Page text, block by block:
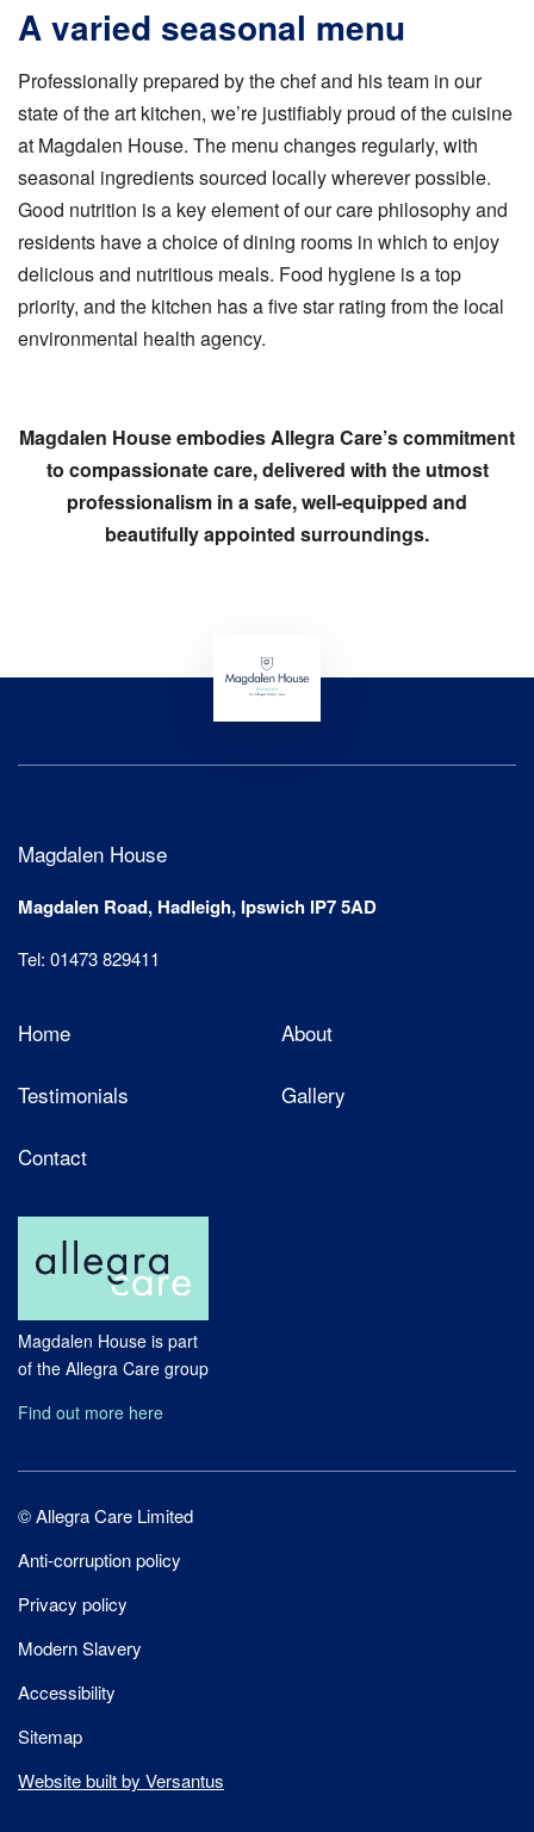
A varied seasonal menu
Professionally prepared by the chef and his team in our
state of the art kitchen, we’re justifiably proud of the cuisine
at Magdalen House. The menu changes regularly, with
seasonal ingredients sourced locally wherever possible.
Good nutrition is a key element of our care philosophy and
residents have a choice of dining rooms in which to enjoy
delicious and nutritious meals. Food hygiene is a top
priority, and the kitchen has a five star rating from the local
environmental health agency.
Magdalen House embodies Allegra Care’s commitment
to compassionate care, delivered with the utmost
professionalism in a safe, well-equipped and
beautifully appointed surroundings.
Magdalen House
Magdalen Road, Hadleigh, Ipswich IP7 5AD
Tel: 01473 829411
Home About
Testimonials Gallery
Contact
Magdalen House is part
of the Allegra Care group
Find out more here
Site
Wide
Footer
© Allegra Care Limited
Anti-corruption policy
Privacy policy
Modern Slavery
Accessibility
Sitemap
Website built by Versantus